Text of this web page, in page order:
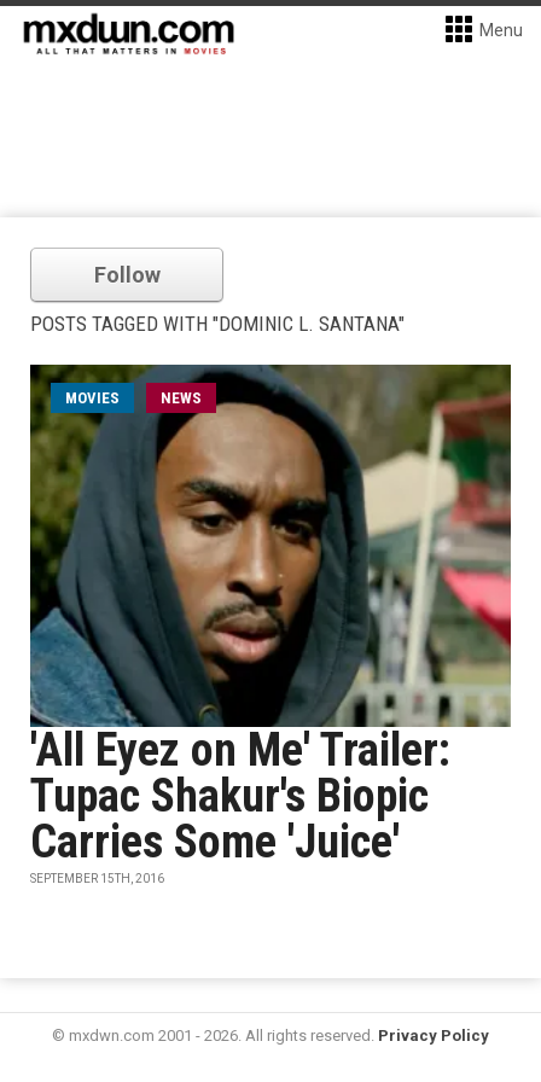
Menu
Follow
POSTS TAGGED WITH "DOMINIC L. SANTANA"
MOVIES NEWS
'All Eyez on Me' Trailer:
Tupac Shakur's Biopic
Carries Some 'Juice'
SEPTEMBER 15TH, 2016
© mxdwn.com 2001 - 2026. All rights reserved. Privacy Policy